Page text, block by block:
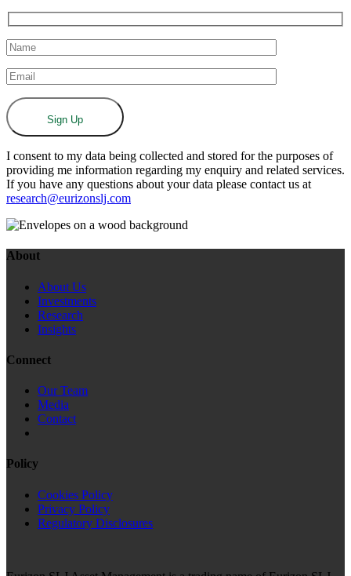
I consent to my data being collected and stored for the purposes of
providing me information regarding my enquiry and related services.
If you have any questions about your data please contact us at
research@eurizonslj.com
About
About Us
Investments
Research
Insights
Connect
Our Team
Media
Contact
Policy
Cookies Policy
Privacy Policy
Regulatory Disclosures